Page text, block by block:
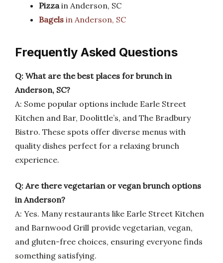
Pizzain Anderson, SC
Bagels in Anderson, SC
Frequently Asked Questions
Q: What are the best places for brunch in
Anderson, SC?
A: Some popular options include Earle Street
Kitchen and Bar, Doolittle’s, and The Bradbury
Bistro. These spots offer diverse menus with
quality dishes perfect for a relaxing brunch
experience.
Q: Are there vegetarian or vegan brunch options
in Anderson?
A: Yes. Many restaurants like Earle Street Kitchen
and Barnwood Grill provide vegetarian, vegan,
and gluten-free choices, ensuring everyone finds
something satisfying.